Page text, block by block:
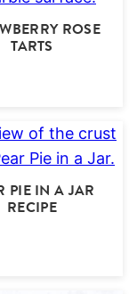
ROSE
TARTS
PIE IN A JAR
RECIPE